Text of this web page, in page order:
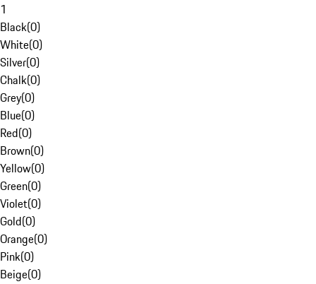
1
Black(0)
White(0)
Silver(0)
Chalk(0)
Grey(0)
Blue(0)
Red(0)
Brown(0)
Yellow(0)
Green(0)
Violet(0)
Gold(0)
Orange(0)
Pink(0)
Beige(0)